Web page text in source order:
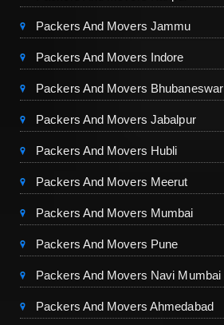
Packers And Movers Jammu
Packers And Movers Indore
Packers And Movers Bhubaneswar
Packers And Movers Jabalpur
Packers And Movers Hubli
Packers And Movers Meerut
Packers And Movers Mumbai
Packers And Movers Pune
Packers And Movers Navi Mumbai
Packers And Movers Ahmedabad